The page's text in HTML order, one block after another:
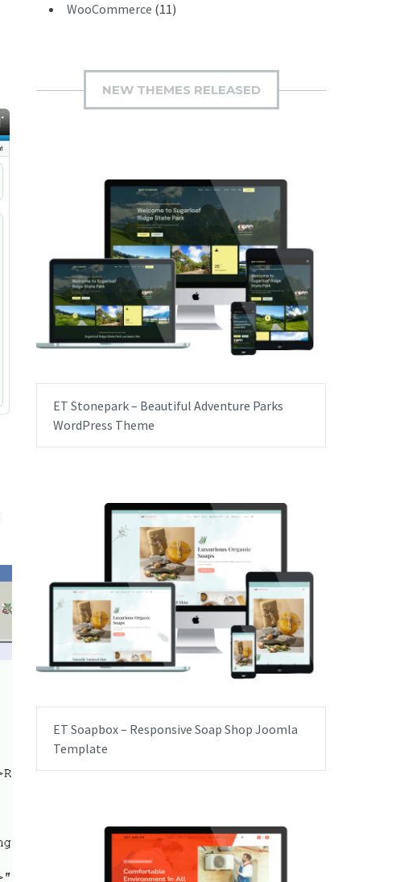
WooCommerce (11)
NEW THEMES RELEASED
ET Stonepark – Beautiful Adventure Parks
WordPress Theme
ET Soapbox – Responsive Soap Shop Joomla
Template